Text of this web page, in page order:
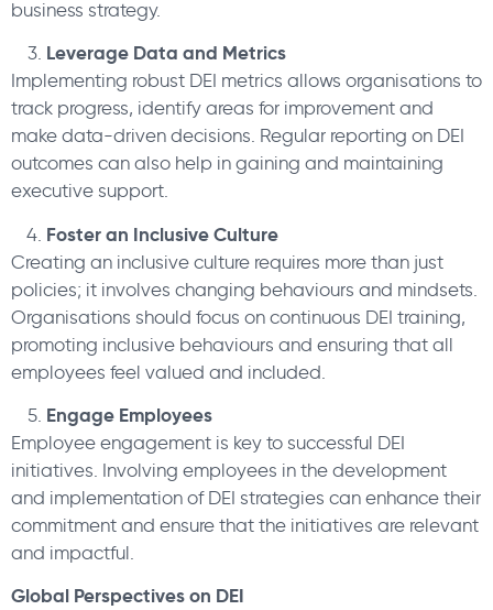
business strategy.
Leverage Data and Metrics
Implementing robust DEI metrics allows organisations to
track progress, identify areas for improvement and
make data-driven decisions. Regular reporting on DEI
outcomes can also help in gaining and maintaining
executive support.
Foster an Inclusive Culture
Creating an inclusive culture requires more than just
policies; it involves changing behaviours and mindsets.
Organisations should focus on continuous DEI training,
promoting inclusive behaviours and ensuring that all
employees feel valued and included.
Engage Employees
Employee engagement is key to successful DEI
initiatives. Involving employees in the development
and implementation of DEI strategies can enhance their
commitment and ensure that the initiatives are relevant
and impactful.
Global Perspectives on DEI